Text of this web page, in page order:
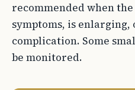
recommended when
symptoms, is
complication. Some
be monitored.